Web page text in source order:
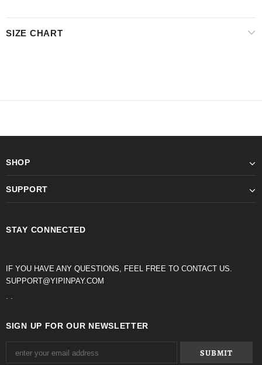
SIZE CHART
SHOP
SUPPORT
STAY CONNECTED
IF YOU HAVE ANY QUESTIONS, FEEL FREE TO CONTACT US.
SUPPORT@YIPINPAY.COM
. .
SIGN UP FOR OUR NEWSLETTER